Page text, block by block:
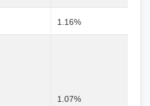
1.16%
1.07%